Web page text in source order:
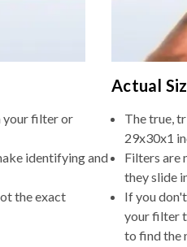
your filter or
identifying and
the exact
Actual
The true,
29x30x1
Filters are
they slide
If you
your filter
to find the